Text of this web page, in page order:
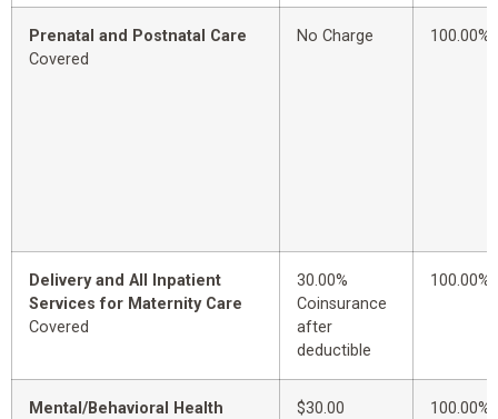
Prenatal and Postnatal Care
Covered
No Charge 100.00%
Delivery and All Inpatient
Services for Maternity Care
Covered
30.00%
Coinsurance
after
deductible
100.00%
Mental/Behavioral Health
$30.00 100.00%